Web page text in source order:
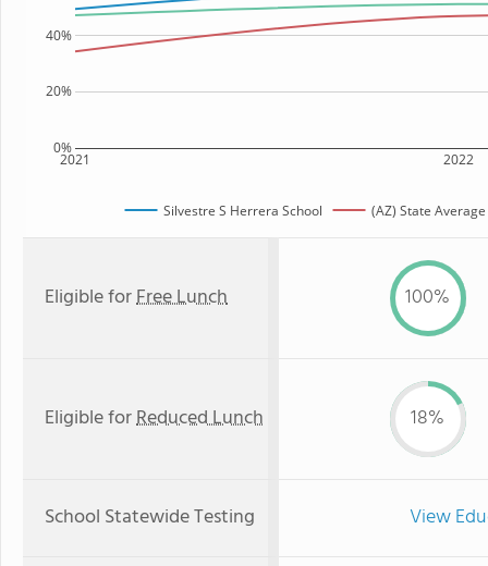
2021 2022
0%
20%
40%
Silvestre S Herrera School (AZ) State Average
Eligible forFree Lunch 100%
Eligible forReduced Lunch 18%
School Statewide Testing View